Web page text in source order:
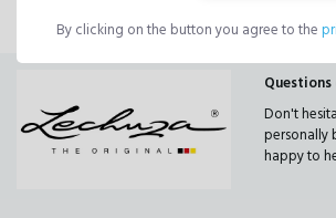
By clicking on the button you agree to the
Don't
personally
happy to